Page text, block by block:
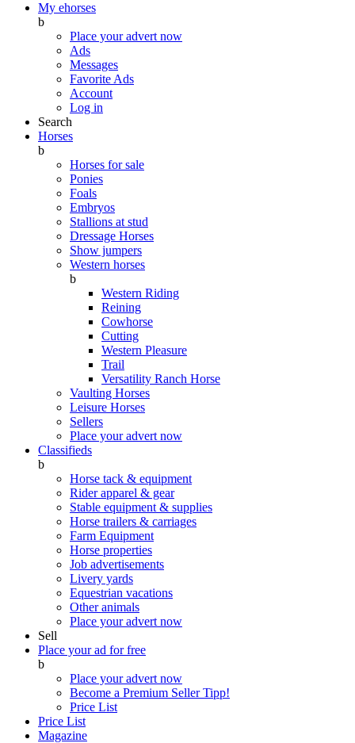
My ehorses
b
Place your advert now
Ads
Messages
Favorite Ads
Account
Log in
Search
Horses
b
Horses for sale
Ponies
Foals
Embryos
Stallions at stud
Dressage Horses
Show jumpers
Western horses
b
Western Riding
Reining
Cowhorse
Cutting
Western Pleasure
Trail
Versatility Ranch Horse
Vaulting Horses
Leisure Horses
Sellers
Place your advert now
Classifieds
b
Horse tack & equipment
Rider apparel & gear
Stable equipment & supplies
Horse trailers & carriages
Farm Equipment
Horse properties
Job advertisements
Livery yards
Equestrian vacations
Other animals
Place your advert now
Sell
Place your ad for free
b
Place your advert now
Become a Premium SellerTipp!
Price List
Price List
Magazine